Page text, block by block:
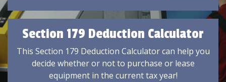
Section 179 Deduction Calculator
This Section 179 Deduction Calculator can help you
decide whether or not to purchase or lease
equipment in the current tax year!